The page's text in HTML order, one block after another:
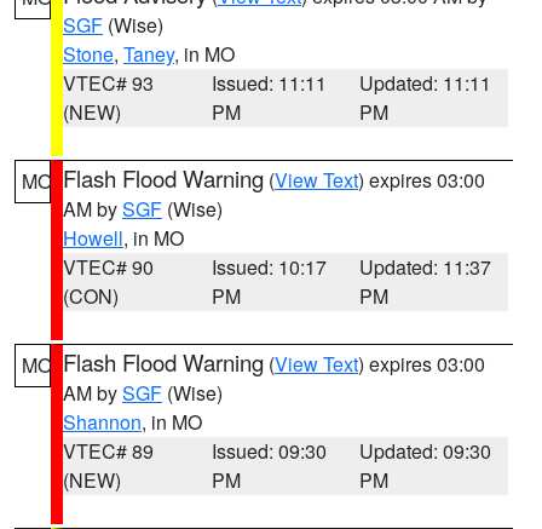
SGF (Wise)
Stone, Taney, in MO
VTEC# 93
(NEW)
Issued: 11:11
PM
Updated: 11:11
PM
MO Flash Flood Warning (View Text) expires 03:00
AM bySGF (Wise)
Howell, in MO
VTEC# 90
(CON)
Issued: 10:17
PM
Updated: 11:37
PM
MO Flash Flood Warning (View Text) expires 03:00
AM bySGF (Wise)
Shannon, in MO
VTEC# 89
(NEW)
Issued: 09:30
PM
Updated: 09:30
PM